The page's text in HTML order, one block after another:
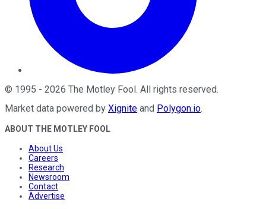
© 1995 - 2026 The Motley Fool. All rights reserved.
Market data powered by Xignite and Polygon.io.
ABOUT THE MOTLEY FOOL
About Us
Careers
Research
Newsroom
Contact
Advertise